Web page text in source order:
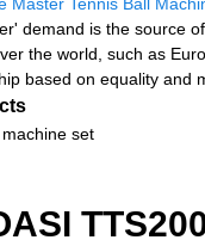
demand is the source
the world, such as
based on equality and